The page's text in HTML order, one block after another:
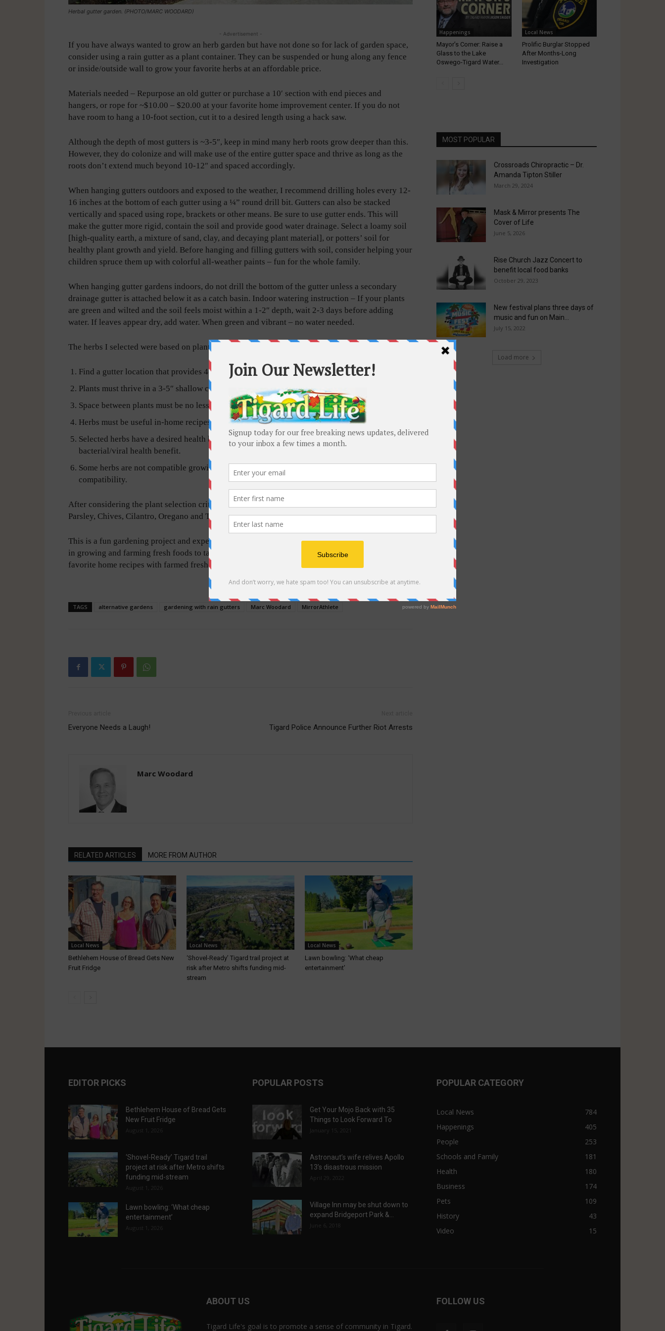
Herbal gutter garden. (PHOTO/MARC WOODARD)
- Advertisement -
If you have always wanted to grow an herb garden but have not done so for lack of garden space,
consider using a rain gutter as a plant container. They can be suspended or hung along any fence
or inside/outside wall to grow your favorite herbs at an affordable price.
Materials needed – Repurpose an old gutter or purchase a 10′ section with end pieces and
hangers, or rope for ~$10.00 – $20.00 at your favorite home improvement center. If you do not
have room to hang a 10-foot section, cut it to a desired length using a hack saw.
Although the depth of most gutters is ~3-5″, keep in mind many herb roots grow deeper than this.
However, they do colonize and will make use of the entire gutter space and thrive as long as the
roots don’t extend much beyond 10-12″ and spaced accordingly.
When hanging gutters outdoors and exposed to the weather, I recommend drilling holes every 12-
16 inches at the bottom of each gutter using a ¼” round drill bit. Gutters can also be stacked
vertically and spaced using rope, brackets or other means. Be sure to use gutter ends. This will
make the gutter more rigid, contain the soil and provide good water drainage. Select a loamy soil
[high-quality earth, a mixture of sand, clay, and decaying plant material], or potters’ soil for
healthy plant growth and yield. Before hanging and filling gutters with soil, consider helping your
children spruce them up with colorful all-weather paints – fun for the whole family.
When hanging gutter gardens indoors, do not drill the bottom of the gutter unless a secondary
drainage gutter is attached below it as a catch basin. Indoor watering instruction – If your plants
are green and wilted and the soil feels moist within a 1-2″ depth, wait 2-3 days before adding
water. If leaves appear dry, add water. When green and vibrant – no water needed.
The herbs I selected were based on plant growth in shallow containers and desired herbs criteria:
Find a gutter location that provides 4-6 hours of sunlight daily.
Plants must thrive in a 3-5″ shallow container.
Space between plants must be no less than 6-8”, with a minimum 1-foot overhead clearance.
Herbs must be useful in-home recipes.
Selected herbs have a desired health benefit, i.e., antioxidant and anti-inflammatory and anti-
bacterial/viral health benefit.
Some herbs are not compatible growing next to others. Read the seeds package for herb plant
compatibility.
After considering the plant selection criteria, the herbs I chose for my herbal gutter garden:
Parsley, Chives, Cilantro, Oregano and Thyme.
This is a fun gardening project and experience for the whole family. Your children will take pride
in growing and farming fresh foods to table, and share those lessons learned. Including how
favorite home recipes with farmed fresh-to-table herbs benefit their health.
TAGS alternative gardens gardening with rain gutters Marc Woodard MirrorAthlete
Everyone Needs a Laugh! Tigard Police Announce Further Riot Arrests
Marc Woodard
RELATED ARTICLES MORE FROM AUTHOR
Local News
Bethlehem House of Bread Gets New
Fruit Fridge
Local News
‘Shovel-Ready’ Tigard trail project at
risk after Metro shifts funding mid-
stream
Local News
Lawn bowling: ‘What cheap
entertainment’
Happenings
Mayor’s Corner: Raise a
Glass to the Lake
Oswego-Tigard Water...
Local News
Prolific Burglar Stopped
After Months-Long
Investigation
MOST POPULAR
Crossroads Chiropractic – Dr.
Amanda Tipton Stiller
March 29, 2024
Mask & Mirror presents The
Cover of Life
June 5, 2026
Rise Church Jazz Concert to
benefit local food banks
October 29, 2023
New festival plans three days of
music and fun on Main...
July 15, 2022
Load more
EDITOR PICKS
Bethlehem House of Bread Gets
New Fruit Fridge
August 1, 2026
‘Shovel-Ready’ Tigard trail
project at risk after Metro shifts
funding mid-stream
August 1, 2026
Lawn bowling: ‘What cheap
entertainment’
August 1, 2026
POPULAR POSTS
Get Your Mojo Back with 35
Things to Look Forward To
January 15, 2021
Astronaut’s wife relives Apollo
13’s disastrous mission
April 29, 2022
Village Inn may be shut down to
expand Bridgeport Park &...
June 6, 2018
POPULAR CATEGORY
Local News
784
Happenings
405
People
253
Schools and Family
181
Health
180
Business
174
Pets
109
History
43
Video
15
ABOUT US
Tigard Life's goal is to promote a sense of community in Tigard.
FOLLOW US